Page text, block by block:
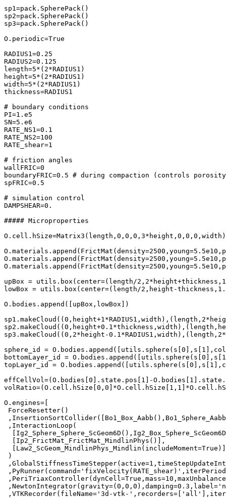
sp1=pack.SpherePack()
sp2=pack.SpherePack()
sp3=pack.SpherePack()
O.periodic=True
RADIUS1=0.25
RADIUS2=0.125
length=5*(2*RADIUS1)
height=5*(2*RADIUS1)
width=5*(2*RADIUS1)
thickness=RADIUS1
# boundary conditions
PI=1.e5
SN=5.e6
RATE_NS1=0.1
RATE_NS2=100
RATE_shear=1
# friction angles
wallFRIC=0
boundaryFRIC=0.5 # during compaction (controls
spFRIC=0.5
# simulation control
DAMPSHEAR=0.
##### Microproperties
O.cell.hSize=Matrix3(length,0,0,0,3*height,0,0,0,width)
upBox = utils.box(center=(length/
lowBox = utils.box(center=(length/2,height-
O.bodies.append([upBox,lowBox])
sp3.makeCloud((0,2*height-
sphere_id =
bottomLayer_id =
topLayer_id =
effCellVol=(O.bodies[0].state.pos[1]-
O.engines=[
ForceResetter()
,InteractionLoop(
  [Ip2_FrictMat_FrictMat_MindlinPhys()],
  [Law2_ScGeom_MindlinPhys_Mindlin(includeMoment=True)]
)
,VTKRecorder(fileName='3d-vtk-